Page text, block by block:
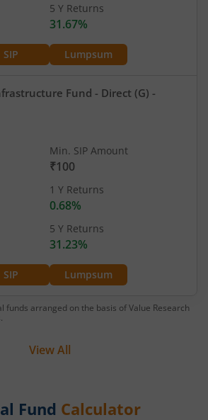
SIP Lumpsum
5 Y Returns
31.67%
Fund - Direct (G) -
SIP Lumpsum
Min. SIP Amount
₹100
1 Y Returns
0.68%
5 Y Returns
31.23%
funds arranged on the basis of Value Research
View All
Fund Calculator